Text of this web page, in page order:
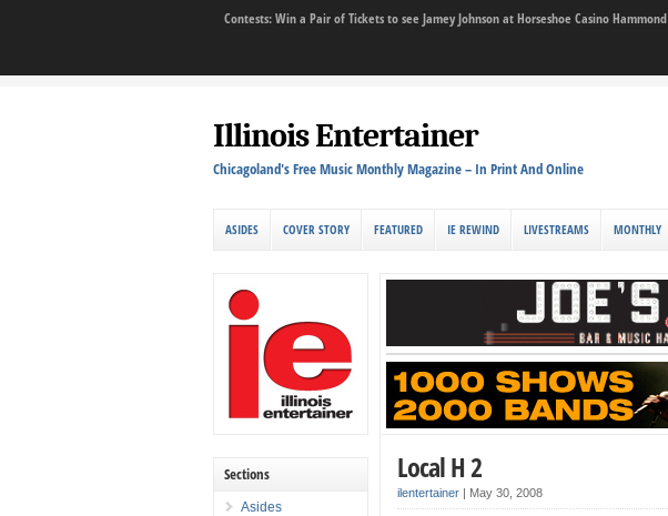
Contests: Win a Pair of Tickets to see Jamey Johnson at Horseshoe Casino Hammond
Illinois Entertainer
Chicagoland's Free Music Monthly Magazine – In Print And Online
ASIDES COVER STORY FEATURED IE REWIND LIVESTREAMS MONTHLY
Local H 2
ilentertainer | May 30, 2008
Sections
Asides